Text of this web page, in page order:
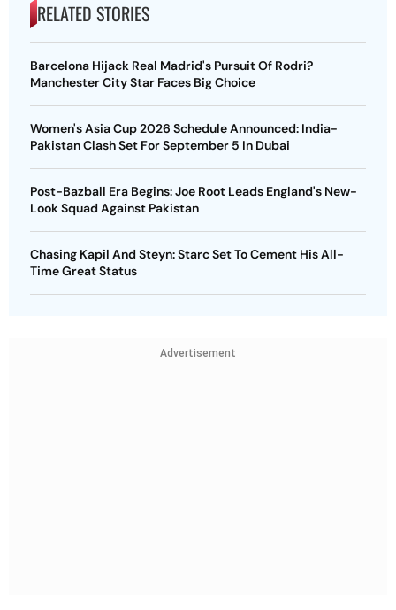
RELATED STORIES
Barcelona Hijack Real Madrid's Pursuit Of Rodri?
Manchester City Star Faces Big Choice
Women's Asia Cup 2026 Schedule Announced: India-
Pakistan Clash Set For September 5 In Dubai
Post-Bazball Era Begins: Joe Root Leads England's New-
Look Squad Against Pakistan
Chasing Kapil And Steyn: Starc Set To Cement His All-
Time Great Status
Advertisement